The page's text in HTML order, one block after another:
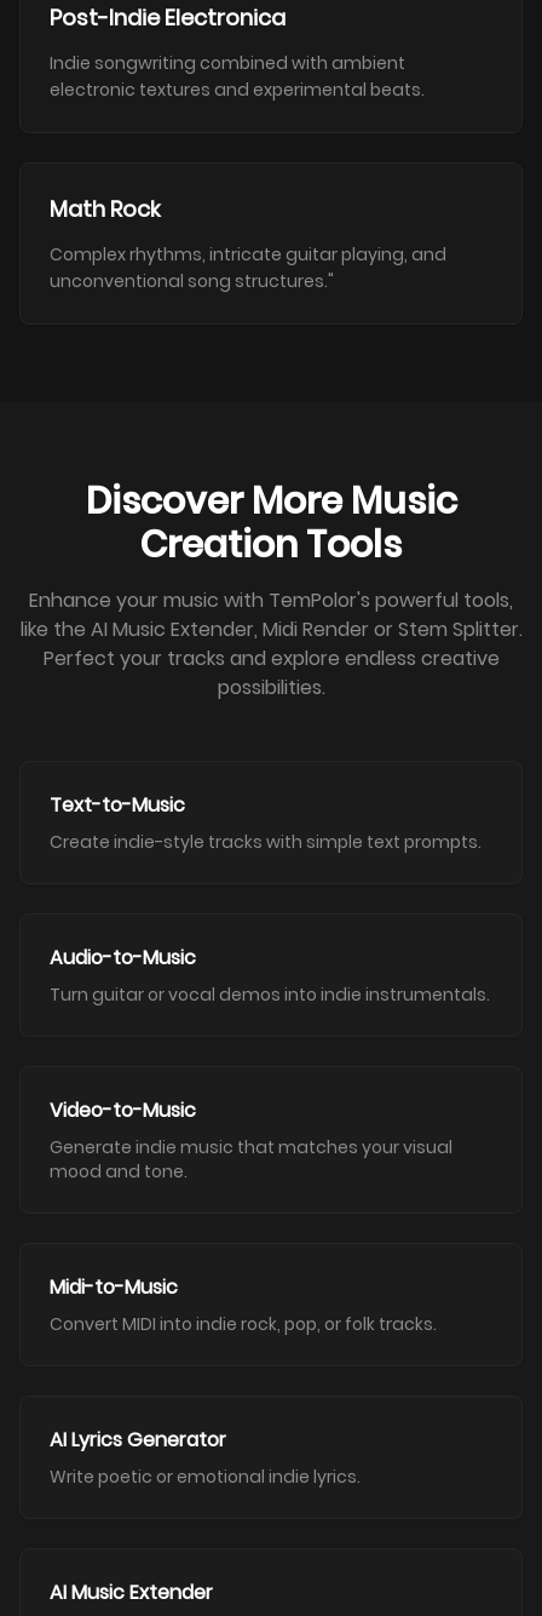
Post-Indie Electronica
Indie songwriting combined with ambient
electronic textures and experimental beats.
Math Rock
Complex rhythms, intricate guitar playing, and
unconventional song structures."
Discover More Music
Creation Tools
Enhance your music with TemPolor's powerful tools,
like the AI Music Extender, Midi Render or Stem Splitter.
Perfect your tracks and explore endless creative
possibilities.
Text-to-Music
Create indie-style tracks with simple text prompts.
Audio-to-Music
Turn guitar or vocal demos into indie instrumentals.
Video-to-Music
Generate indie music that matches your visual
mood and tone.
Midi-to-Music
Convert MIDI into indie rock, pop, or folk tracks.
AI Lyrics Generator
Write poetic or emotional indie lyrics.
AI Music Extender